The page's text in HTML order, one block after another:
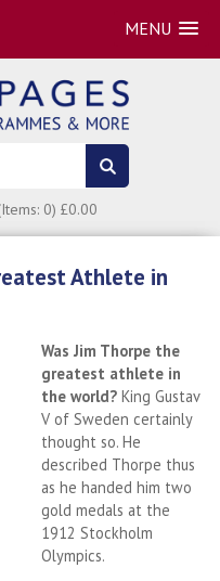
MENU
0) £0.00
Athlete in
Was Jim Thorpe the
greatest athlete in
the world? King Gustav
V of Sweden certainly
thought so. He
described Thorpe thus
as he handed him two
gold medals at the
1912 Stockholm
Olympics.